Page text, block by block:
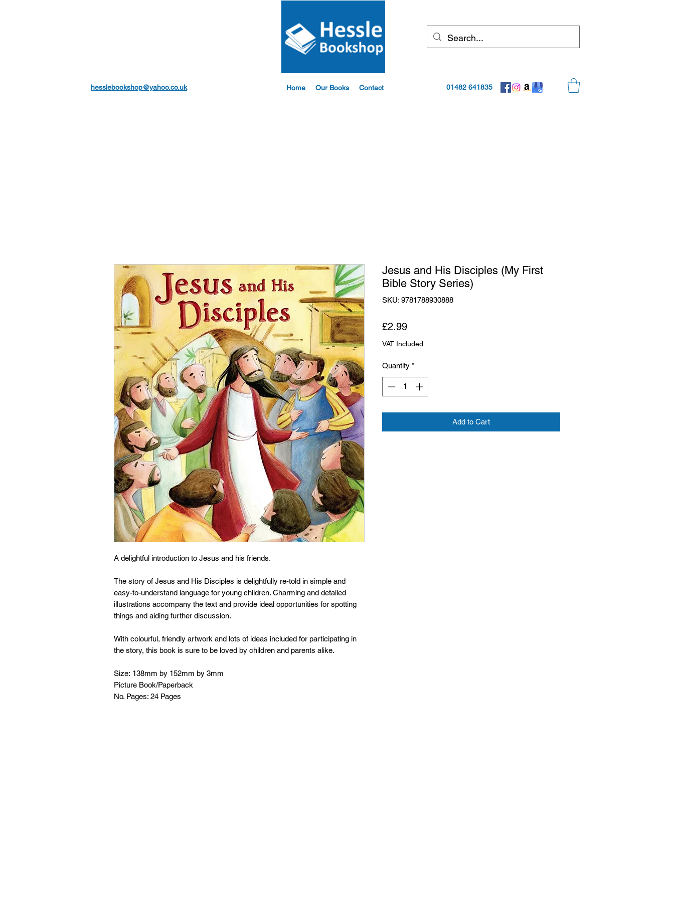
hesslebookshop@yahoo.co.uk Home Our Books Contact 01482 641835
A delightful introduction to Jesus and his friends.
The story of Jesus and His Disciples is delightfully re-told in simple and
easy-to-understand language for young children. Charming and detailed
illustrations accompany the text and provide ideal opportunities for spotting
things and aiding further discussion.
With colourful, friendly artwork and lots of ideas included for participating in
the story, this book is sure to be loved by children and parents alike.
Size: 138mm by 152mm by 3mm
Picture Book/Paperback
No. Pages: 24 Pages
Jesus and His Disciples (My First
Bible Story Series)
SKU: 9781788930888
£2.99Price
VAT Included
Quantity *
Add to Cart